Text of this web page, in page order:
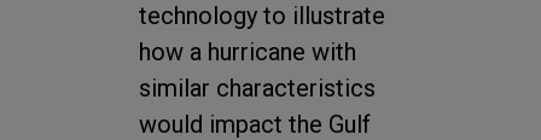
technology to illustrate
how a hurricane with
similar characteristics
would impact the Gulf